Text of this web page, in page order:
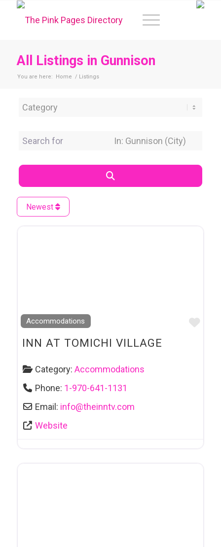
All Listings in Gunnison
You are here: Home / Listings
Category
Search for Near Location
Newest
Accommodations
INN AT TOMICHI VILLAGE
Category:Accommodations
Phone: 1-970-641-1131
Email: info@theinntv.com
Website